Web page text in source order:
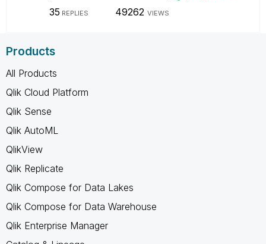
35 REPLIES 49262 VIEWS
Products
All Products
Qlik Cloud Platform
Qlik Sense
Qlik AutoML
QlikView
Qlik Replicate
Qlik Compose for Data Lakes
Qlik Compose for Data Warehouse
Qlik Enterprise Manager